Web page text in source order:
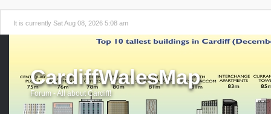
It is currently Sat Aug 08, 2026 5:08 am
CardiffWalesMap
Forum - All about Cardiff!